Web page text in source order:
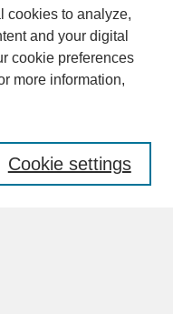
cookies to analyze,
and your digital
cookie preferences
more information,
Cookie settings